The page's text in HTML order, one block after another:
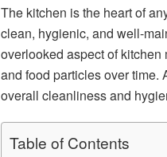
The kitchen is the heart of
clean, hygienic, and well-
overlooked aspect of
and food particles over time.
overall cleanliness and
Table of Contents